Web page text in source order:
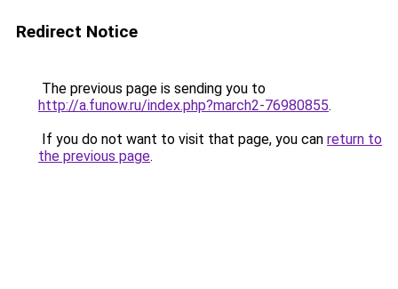
Redirect Notice
The previous page is sending you to
http://a.funow.ru/index.php?march2-76980855.
If you do not want to visit that page, you can return to
the previous page.